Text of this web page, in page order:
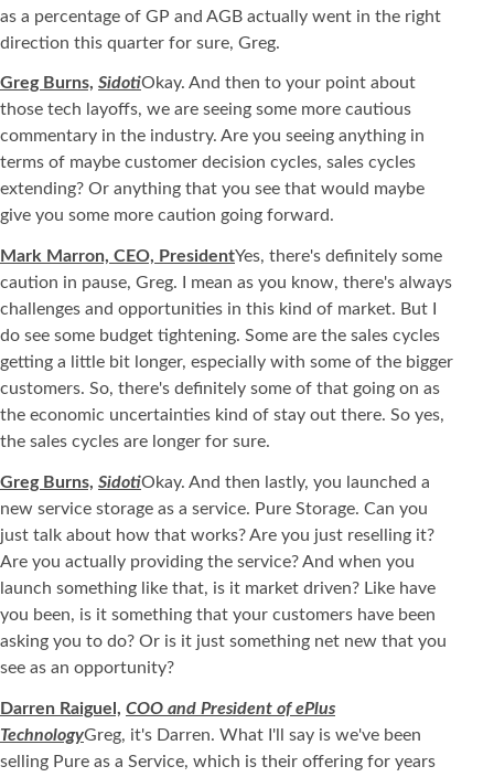
as a percentage of GP and AGB actually went in the right
direction this quarter for sure, Greg.
Greg Burns, SidotiOkay. And then to your point about
those tech layoffs, we are seeing some more cautious
commentary in the industry. Are you seeing anything in
terms of maybe customer decision cycles, sales cycles
extending? Or anything that you see that would maybe
give you some more caution going forward.
Mark Marron, CEO, PresidentYes, there's definitely some
caution in pause, Greg. I mean as you know, there's always
challenges and opportunities in this kind of market. But I
do see some budget tightening. Some are the sales cycles
getting a little bit longer, especially with some of the bigger
customers. So, there's definitely some of that going on as
the economic uncertainties kind of stay out there. So yes,
the sales cycles are longer for sure.
Greg Burns, SidotiOkay. And then lastly, you launched a
new service storage as a service. Pure Storage. Can you
just talk about how that works? Are you just reselling it?
Are you actually providing the service? And when you
launch something like that, is it market driven? Like have
you been, is it something that your customers have been
asking you to do? Or is it just something net new that you
see as an opportunity?
Darren Raiguel, COO and President of ePlus
TechnologyGreg, it's Darren. What I'll say is we've been
selling Pure as a Service, which is their offering for years